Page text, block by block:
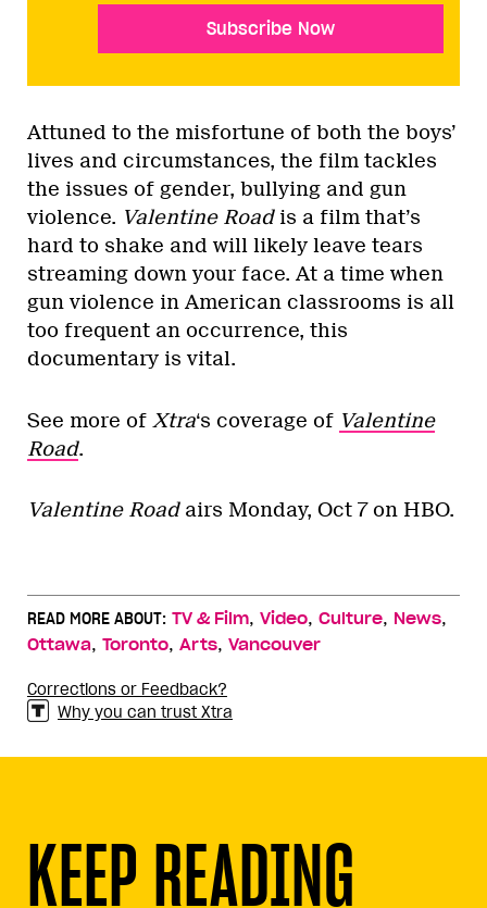
Subscribe Now
Attuned to the misfortune of both the boys’
lives and circumstances, the film tackles
the issues of gender, bullying and gun
violence. Valentine Roadis a film that’s
hard to shake and will likely leave tears
streaming down your face. At a time when
gun violence in American classrooms is all
too frequent an occurrence, this
documentary is vital.
See more of Xtra‘s coverage of Valentine
Road.
Valentine Roadairs Monday, Oct 7 on HBO.
READ MORE ABOUT: TV & Film, Video, Culture, News,
Ottawa, Toronto, Arts, Vancouver
Corrections or Feedback?
Why you can trust Xtra
KEEP READING